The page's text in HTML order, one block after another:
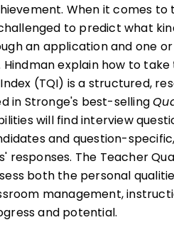
When it comes to
to predict what
an application and one
Hindman explain how to
(TQI) is a structured,
in Stronge's best-selling
will find interview
and question-
The Teacher
both the personal
management,
and potential.